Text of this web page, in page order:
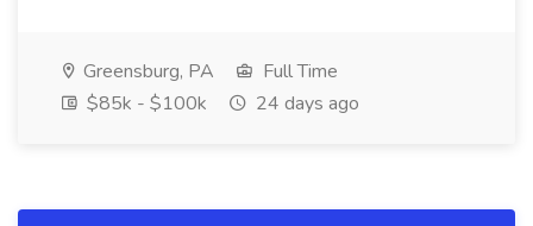
Greensburg, PA
Full Time
$85k - $100k
24 days ago